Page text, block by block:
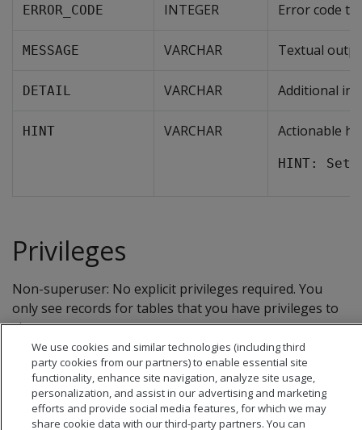
ERROR_CODE INTEGER Error code
MESSAGE VARCHAR Textual
DETAIL VARCHAR Additional
HINT VARCHAR Actionable
HINT: Set
Privileges
Non-superuser: No explicit privileges required. You
only see records for tables that you have privileges to
view.
We use cookies and similar technologies (including third
party cookies from our partners) to enable essential site
functionality, enhance site navigation, analyze site usage,
personalization, and assist in our advertising and marketing
efforts and provide social media features, for which we may
share cookie data with our third-party partners. You can